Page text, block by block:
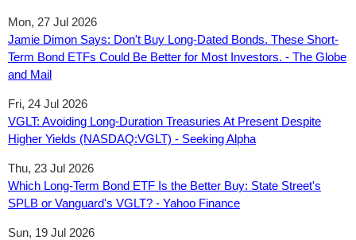
Mon, 27 Jul 2026
Jamie Dimon Says: Don't Buy Long-Dated Bonds. These Short-
Term Bond ETFs Could Be Better for Most Investors. - The Globe
and Mail
Fri, 24 Jul 2026
VGLT: Avoiding Long-Duration Treasuries At Present Despite
Higher Yields (NASDAQ:VGLT) - Seeking Alpha
Thu, 23 Jul 2026
Which Long-Term Bond ETF Is the Better Buy: State Street's
SPLB or Vanguard's VGLT? - Yahoo Finance
Sun, 19 Jul 2026